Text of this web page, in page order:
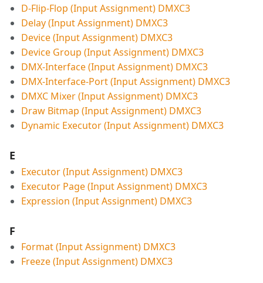
D-Flip-Flop (Input Assignment) DMXC3
Delay (Input Assignment) DMXC3
Device (Input Assignment) DMXC3
Device Group (Input Assignment) DMXC3
DMX-Interface (Input Assignment) DMXC3
DMX-Interface-Port (Input Assignment) DMXC3
DMXC Mixer (Input Assignment) DMXC3
Draw Bitmap (Input Assignment) DMXC3
Dynamic Executor (Input Assignment) DMXC3
E
Executor (Input Assignment) DMXC3
Executor Page (Input Assignment) DMXC3
Expression (Input Assignment) DMXC3
F
Format (Input Assignment) DMXC3
Freeze (Input Assignment) DMXC3